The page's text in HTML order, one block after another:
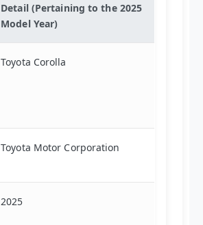
Detail (Pertaining to the 2025
Model Year)
Toyota Corolla
Toyota Motor Corporation
2025